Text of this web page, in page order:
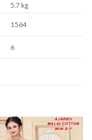
5.7 kg
1564
6